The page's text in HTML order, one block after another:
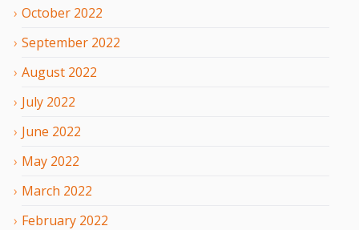
October 2022
September 2022
August 2022
July 2022
June 2022
May 2022
March 2022
February 2022